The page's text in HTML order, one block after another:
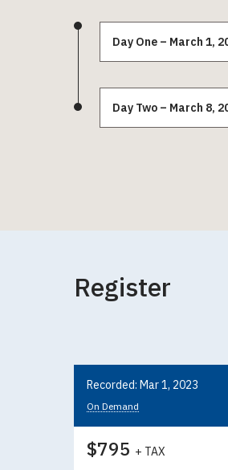
Day One – March 1,
Day Two – March 8,
Register
Recorded: Mar 1, 2023
On Demand
$795 + TAX